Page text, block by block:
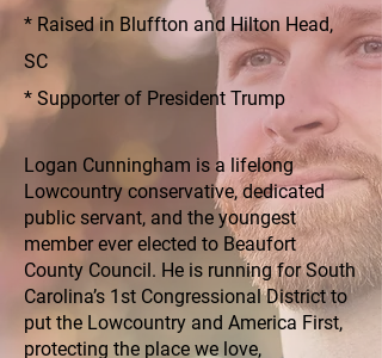
* Raised in Bluffton and Hilton Head,
SC
* Supporter of President Trump
Logan Cunningham is a lifelong
Lowcountry conservative, dedicated
public servant, and the youngest
member ever elected to Beaufort
County Council. He is running for South
Carolina’s 1st Congressional District to
put the Lowcountry and America First,
protecting the place we love,